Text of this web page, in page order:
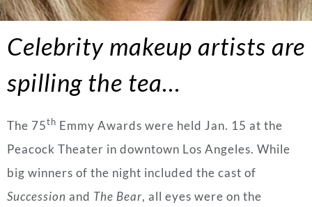
Celebrity makeup artists are
spilling the tea…
The 75th Emmy Awards were held Jan. 15 at the
Peacock Theater in downtown Los Angeles. While
big winners of the night included the cast of
Succession and The Bear, all eyes were on the